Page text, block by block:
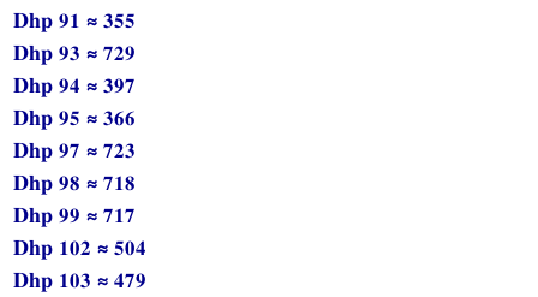
Dhp 91 ≈ 355
Dhp 93 ≈ 729
Dhp 94 ≈ 397
Dhp 95 ≈ 366
Dhp 97 ≈ 723
Dhp 98 ≈ 718
Dhp 99 ≈ 717
Dhp 102 ≈ 504
Dhp 103 ≈ 479